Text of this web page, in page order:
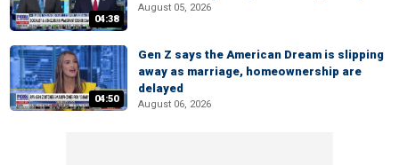
04:38
August 05, 2026
04:50
Gen Z says the American Dream is slipping
away as marriage, homeownership are
delayed
August 06, 2026